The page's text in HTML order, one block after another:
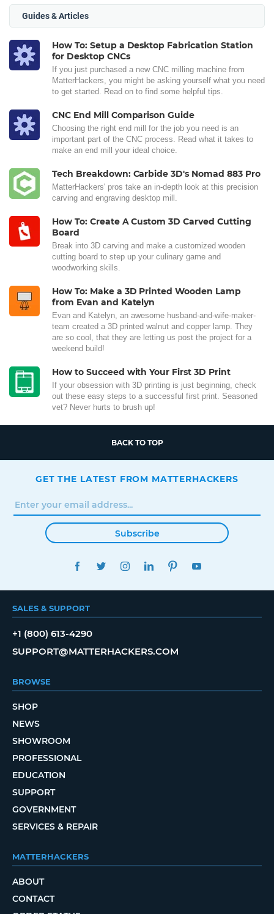
Guides & Articles
How To: Setup a Desktop Fabrication Station
for Desktop CNCs
If you just purchased a new CNC milling machine from
MatterHackers, you might be asking yourself what you need
to get started. Read on to find some helpful tips.
CNC End Mill Comparison Guide
Choosing the right end mill for the job you need is an
important part of the CNC process. Read what it takes to
make an end mill your ideal choice.
Tech Breakdown: Carbide 3D's Nomad 883 Pro
MatterHackers' pros take an in-depth look at this precision
carving and engraving desktop mill.
How To: Create A Custom 3D Carved Cutting
Board
Break into 3D carving and make a customized wooden
cutting board to step up your culinary game and
woodworking skills.
How To: Make a 3D Printed Wooden Lamp
from Evan and Katelyn
Evan and Katelyn, an awesome husband-and-wife-maker-
team created a 3D printed walnut and copper lamp. They
are so cool, that they are letting us post the project for a
weekend build!
How to Succeed with Your First 3D Print
If your obsession with 3D printing is just beginning, check
out these easy steps to a successful first print. Seasoned
vet? Never hurts to brush up!
BACK TO TOP
GET THE LATEST FROM MATTERHACKERS
Subscribe
FACEBOOKTWITTERINSTAGRAMLINKEDINPINTEREST
SALES & SUPPORT
+1 (800) 613-4290
SUPPORT@MATTERHACKERS.COM
BROWSE
SHOP
NEWS
SHOWROOM
PROFESSIONAL
EDUCATION
SUPPORT
GOVERNMENT
SERVICES & REPAIR
MATTERHACKERS
ABOUT
CONTACT